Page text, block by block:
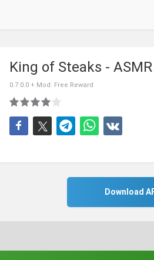
King of Steaks -
0.7.0.0 + Mod: Free Reward
Download